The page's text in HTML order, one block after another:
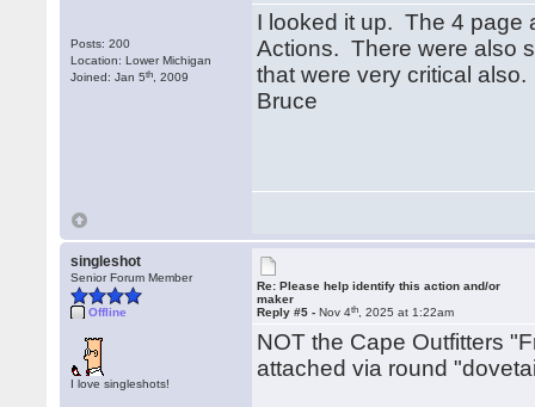
Posts: 200
Location: Lower Michigan
Joined: Jan 5th , 2009
I looked it up. The 4 page
Actions. There were also
that were very critical
Bruce
singleshot
Senior Forum Member
Offline
I love singleshots!
Re: Please help identify this action and/or
maker
Reply #5 -Nov 4th , 2025 at 1:22am
NOT the Cape Outfitters
attached via round